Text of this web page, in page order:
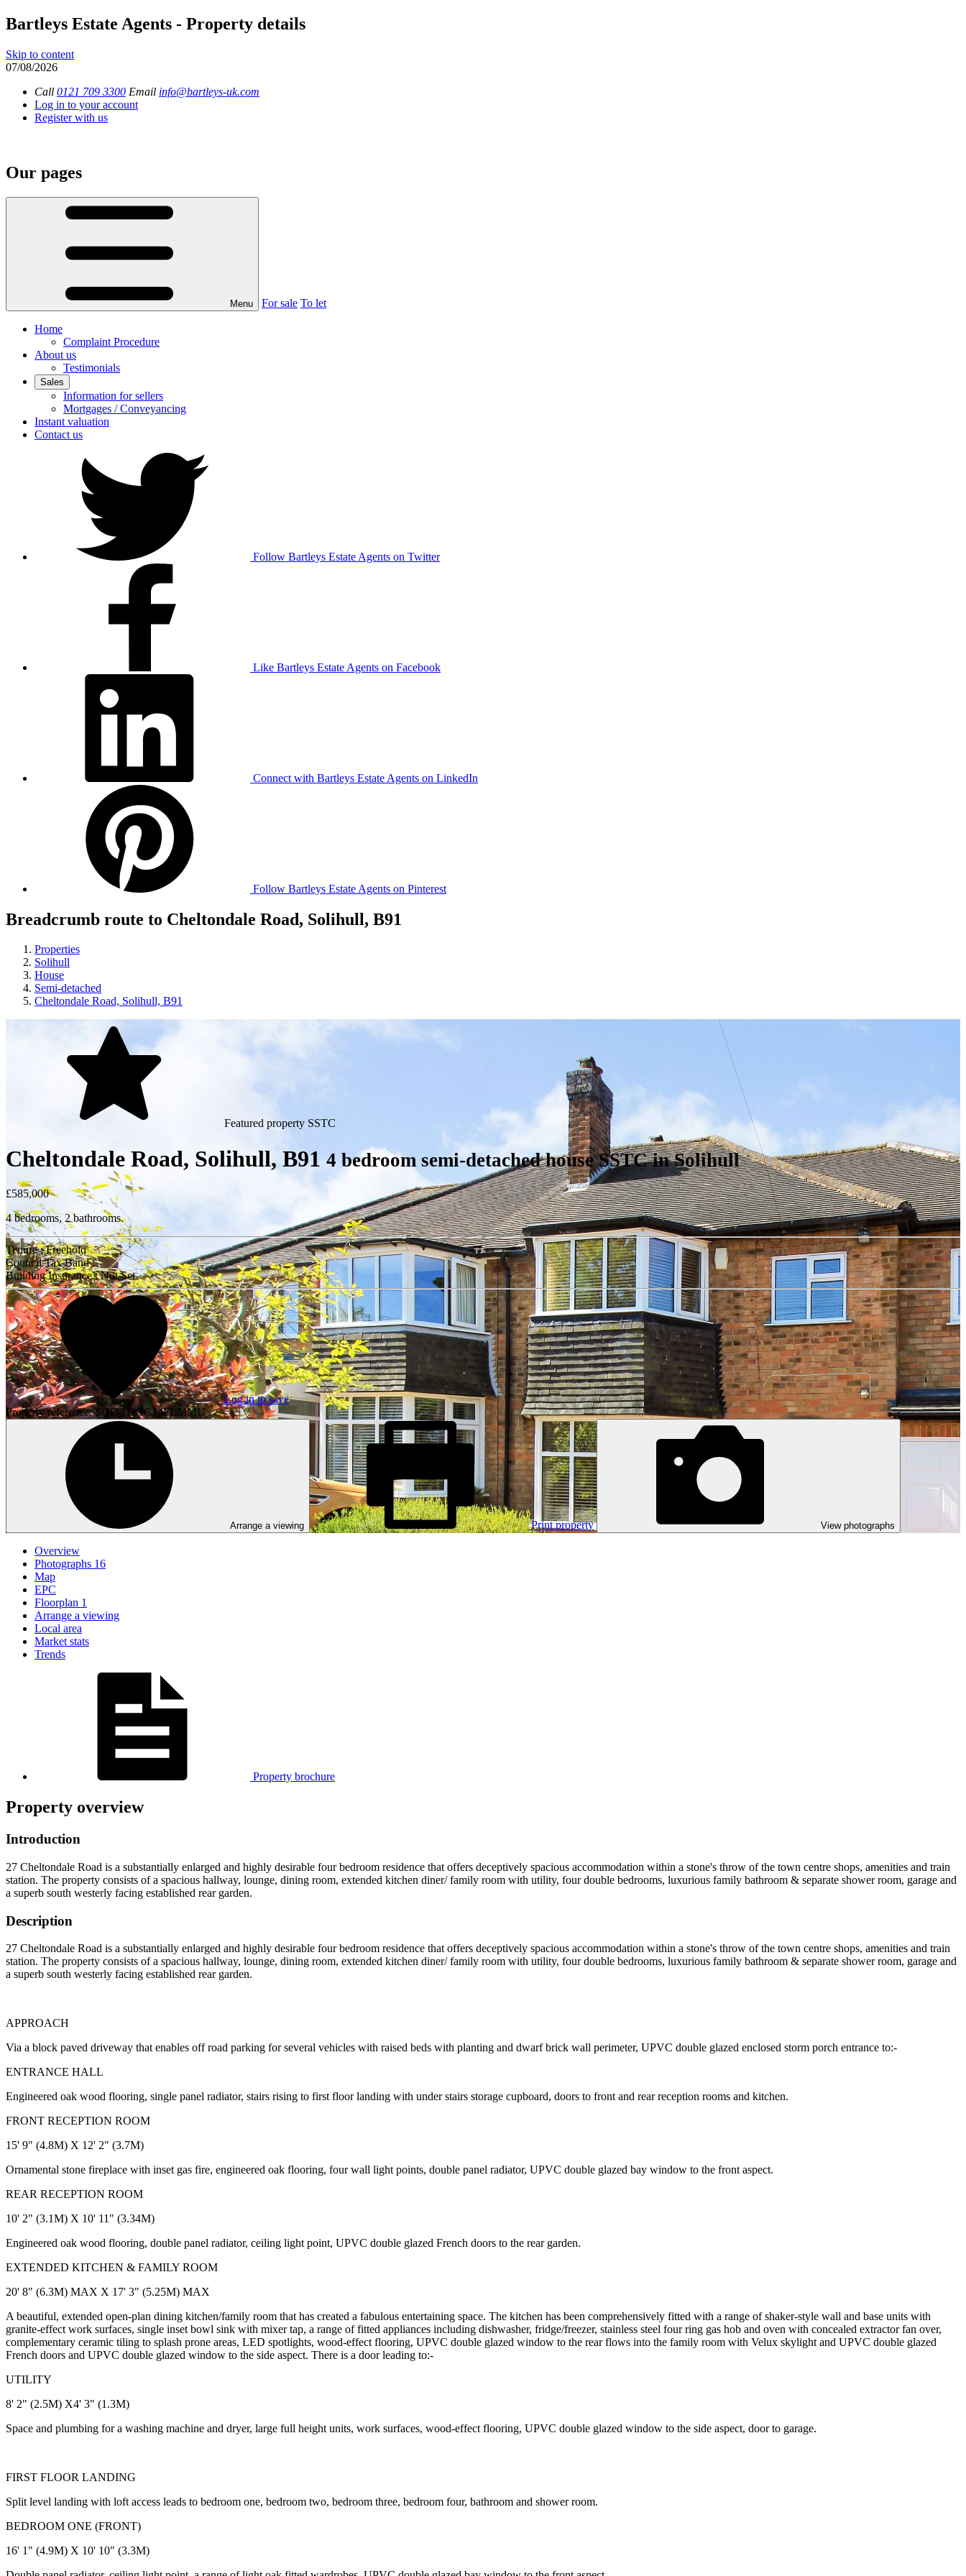
Bartleys Estate Agents - Property details
Skip to content
07/08/2026
Call 0121 709 3300 Email info@bartleys-uk.com
Log in to your account
Register with us
Our pages
Menu For sale To let
Home
Complaint Procedure
About us
Testimonials
Sales
Information for sellers
Mortgages / Conveyancing
Instant valuation
Contact us
Follow Bartleys Estate Agents on Twitter
Like Bartleys Estate Agents on Facebook
Connect with Bartleys Estate Agents on LinkedIn
Follow Bartleys Estate Agents on Pinterest
Breadcrumb route to Cheltondale Road, Solihull, B91
Properties
Solihull
House
Semi-detached
Cheltondale Road, Solihull, B91
Featured property SSTC
Cheltondale Road, Solihull, B914 bedroom semi-detached house SSTC in Solihull
£585,000
4 bedrooms, 2 bathrooms.
Tenure : Freehold
Council Tax Band :
Building Insurance : Not Set
Log in to save
Property reference: SOL-1HGC14FLMMU
Arrange a viewing Print property View photographs
Overview
Photographs 16
Map
EPC
Floorplan 1
Arrange a viewing
Local area
Market stats
Trends
Property brochure
Property overview
Introduction
27 Cheltondale Road is a substantially enlarged and highly desirable four bedroom residence that offers deceptively spacious accommodation within a stone's throw of the town centre shops, amenities and train
station. The property consists of a spacious hallway, lounge, dining room, extended kitchen diner/ family room with utility, four double bedrooms, luxurious family bathroom & separate shower room, garage and
a superb south westerly facing established rear garden.
Description
27 Cheltondale Road is a substantially enlarged and highly desirable four bedroom residence that offers deceptively spacious accommodation within a stone's throw of the town centre shops, amenities and train
station. The property consists of a spacious hallway, lounge, dining room, extended kitchen diner/ family room with utility, four double bedrooms, luxurious family bathroom & separate shower room, garage and
a superb south westerly facing established rear garden.
APPROACH
Via a block paved driveway that enables off road parking for several vehicles with raised beds with planting and dwarf brick wall perimeter, UPVC double glazed enclosed storm porch entrance to:-
ENTRANCE HALL
Engineered oak wood flooring, single panel radiator, stairs rising to first floor landing with under stairs storage cupboard, doors to front and rear reception rooms and kitchen.
FRONT RECEPTION ROOM
15' 9" (4.8M) X 12' 2" (3.7M)
Ornamental stone fireplace with inset gas fire, engineered oak flooring, four wall light points, double panel radiator, UPVC double glazed bay window to the front aspect.
REAR RECEPTION ROOM
10' 2" (3.1M) X 10' 11" (3.34M)
Engineered oak wood flooring, double panel radiator, ceiling light point, UPVC double glazed French doors to the rear garden.
EXTENDED KITCHEN & FAMILY ROOM
20' 8" (6.3M) MAX X 17' 3" (5.25M) MAX
A beautiful, extended open-plan dining kitchen/family room that has created a fabulous entertaining space. The kitchen has been comprehensively fitted with a range of shaker-style wall and base units with
granite-effect work surfaces, single inset bowl sink with mixer tap, a range of fitted appliances including dishwasher, fridge/freezer, stainless steel four ring gas hob and oven with concealed extractor fan over,
complementary ceramic tiling to splash prone areas, LED spotlights, wood-effect flooring, UPVC double glazed window to the rear flows into the family room with Velux skylight and UPVC double glazed
French doors and UPVC double glazed window to the side aspect. There is a door leading to:-
UTILITY
8' 2" (2.5M) X4' 3" (1.3M)
Space and plumbing for a washing machine and dryer, large full height units, work surfaces, wood-effect flooring, UPVC double glazed window to the side aspect, door to garage.
FIRST FLOOR LANDING
Split level landing with loft access leads to bedroom one, bedroom two, bedroom three, bedroom four, bathroom and shower room.
BEDROOM ONE (FRONT)
16' 1" (4.9M) X 10' 10" (3.3M)